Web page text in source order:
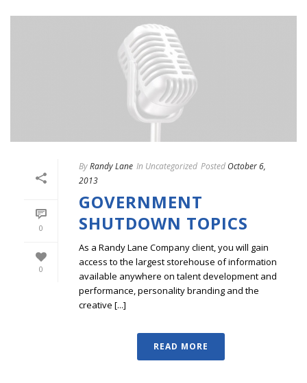
0
0
ByRandy Lane In Uncategorized Posted October 6,
2013
GOVERNMENT
SHUTDOWN TOPICS
As a Randy Lane Company client, you will gain
access to the largest storehouse of information
available anywhere on talent development and
performance, personality branding and the
creative [...]
READ MORE